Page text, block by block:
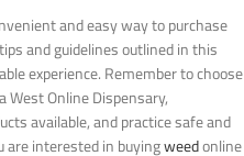
and easy way to purchase
and guidelines outlined in this
experience. Remember to choose
West Online Dispensary,
available, and practice safe and
are interested in buyingweedonline